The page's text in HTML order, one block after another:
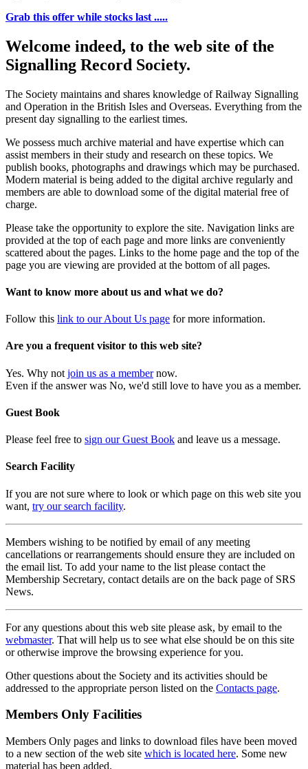
Grab this offer while stocks last .....
Welcome indeed, to the web site of the
Signalling Record Society.
The Society maintains and shares knowledge of Railway Signalling
and Operation in the British Isles and Overseas. Everything from the
present day signalling to the earliest times.
We possess much archive material and have expertise which can
assist members in their study and research on these topics. We
publish books, photographs and drawings which may be purchased.
Modern material is being added to the digital archive regularly and
members are able to download some of the digital material free of
charge.
Please take the opportunity to explore the site. Navigation links are
provided at the top of each page and more links are conveniently
scattered about the pages. Links to the home page and the top of the
page you are viewing are provided at the bottom of all pages.
Want to know more about us and what we do?
Follow this link to our About Us page for more information.
Are you a frequent visitor to this web site?
Yes. Why not join us as a membernow.
Even if the answer was No, we'd still love to have you as a member.
Guest Book
Please feel free to sign our Guest Book and leave us a message.
Search Facility
If you are not sure where to look or which page on this web site you
want, try our search facility.
Members wishing to be notified by email of any meeting
cancellations or rearrangements should ensure they are included on
the email list. To add your name to the list please contact the
Membership Secretary, contact details are on the back page of SRS
News.
For any questions about this web site please ask, by email to the
webmaster. That will help us to see what else should be on this site
or otherwise improve the browsing experience for you.
Other questions about the Society and its activities should be
addressed to the appropriate person listed on the Contacts page.
Members Only Facilities
Members Only pages and links to download files have been moved
to a new section of the web site which is located here. Some new
material has been added.